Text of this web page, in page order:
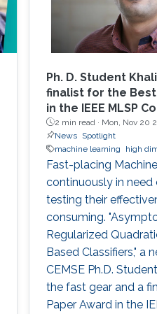
Ph. D. Student
finalist for the
in the IEEE MLSP
2 min read · Mon, Nov 20
News Spotlight
machine learning
high
Fast-placing
continuously in
testing their
consuming.
Regularized
Based Classifiers," a
CEMSE Ph.D.
the fast gear and a
Paper Award in the